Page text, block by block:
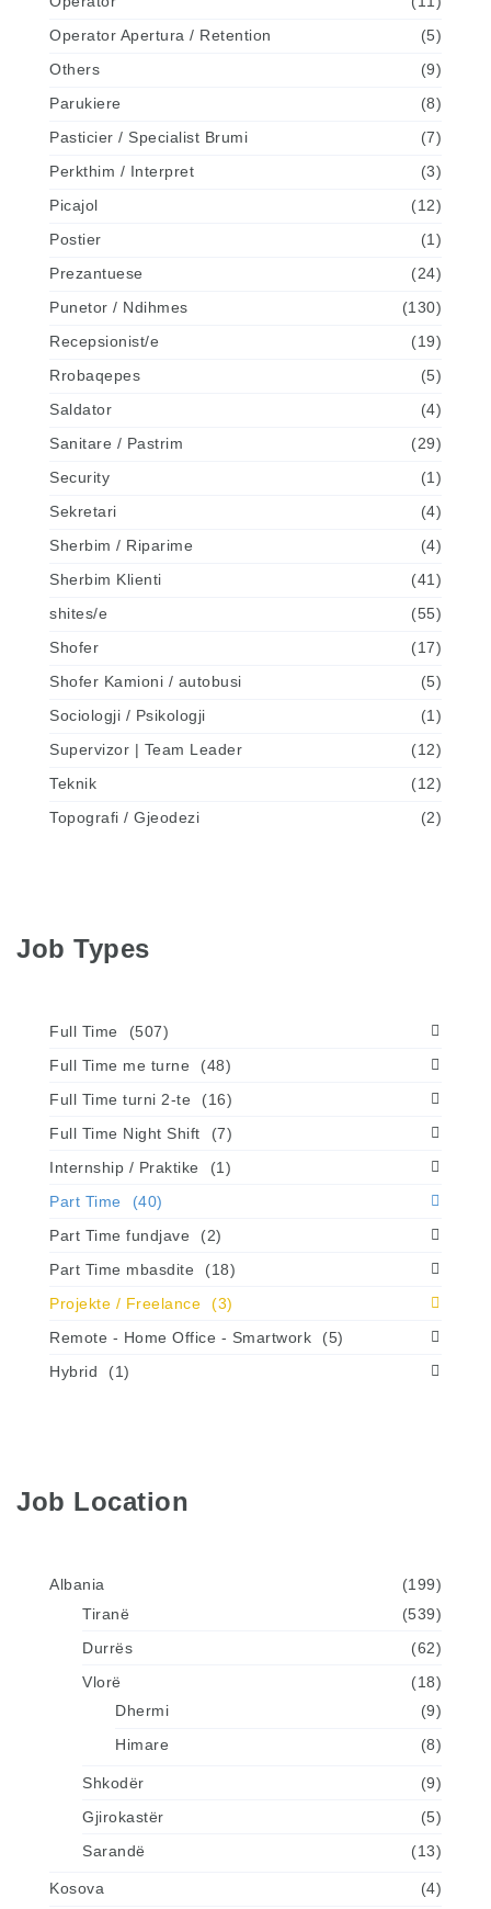
Operator Apertura / Retention
(5)
Others
(9)
Parukiere
(8)
Pasticier / Specialist Brumi
(7)
Perkthim / Interpret
(3)
Picajol
(12)
Postier
(1)
Prezantuese
(24)
Punetor / Ndihmes
(130)
Recepsionist/e
(19)
Rrobaqepes
(5)
Saldator
(4)
Sanitare / Pastrim
(29)
Security
(1)
Sekretari
(4)
Sherbim / Riparime
(4)
Sherbim Klienti
(41)
shites/e
(55)
Shofer
(17)
Shofer Kamioni / autobusi
(5)
Sociologji / Psikologji
(1)
Supervizor | Team Leader
(12)
Teknik
(12)
Topografi / Gjeodezi
(2)
Job Types
Full Time
(507)
Full Time me turne
(48)
Full Time turni 2-te
(16)
Full Time Night Shift
(7)
Internship / Praktike
(1)
Part Time
(40)
Part Time fundjave
(2)
Part Time mbasdite
(18)
Projekte / Freelance
(3)
Remote - Home Office - Smartwork
(5)
Hybrid
(1)
Job Location
Albania
(199)
Tiranë
(539)
Durrës
(62)
Vlorë
(18)
Dhermi
(9)
Himare
(8)
Shkodër
(9)
Gjirokastër
(5)
Sarandë
(13)
Kosova (4)